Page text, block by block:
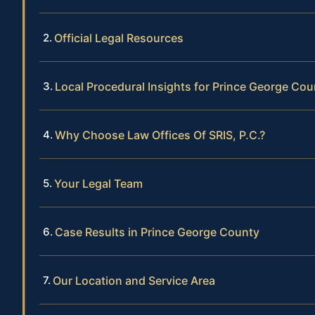
Official Legal Resources
Local Procedural Insights for Prince George
Why Choose Law Offices Of SRIS, P.C.?
Your Legal Team
Case Results in Prince George County
Our Location and Service Area